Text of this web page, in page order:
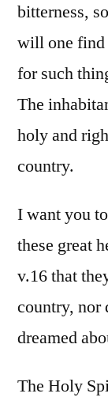
bitterness,
will one find
for such
The
holy and
country.
I want you
these great
v.16 that
country, nor
dreamed
The Holy